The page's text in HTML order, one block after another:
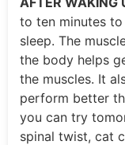
to ten minutes
sleep. The
the body helps
the muscles. It
perform better
you can try
spinal twist, cat